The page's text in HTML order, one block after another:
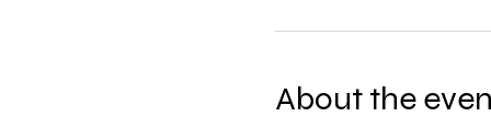
About the